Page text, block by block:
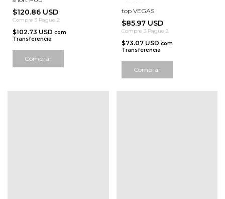
$120.86 USD
Compre 3 Pague 2
$102.73 USD com
Transferencia
Comprar
top VEGAS
$85.97 USD
Compre 3 Pague 2
$73.07 USD com
Transferencia
Comprar